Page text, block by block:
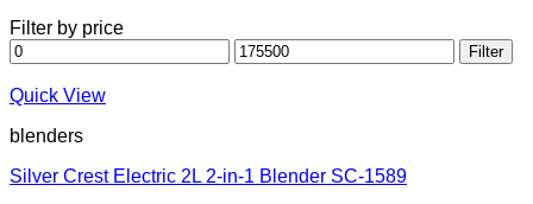
Filter by price
Min
price
Max
price
Filter
Quick View
blenders
Silver Crest Electric 2L 2-in-1 Blender SC-1589